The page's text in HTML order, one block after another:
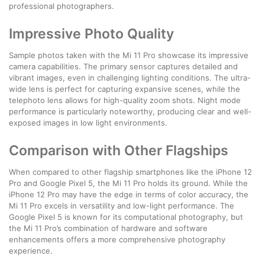
professional photographers.
Impressive Photo Quality
Sample photos taken with the Mi 11 Pro showcase its impressive
camera capabilities. The primary sensor captures detailed and
vibrant images, even in challenging lighting conditions. The ultra-
wide lens is perfect for capturing expansive scenes, while the
telephoto lens allows for high-quality zoom shots. Night mode
performance is particularly noteworthy, producing clear and well-
exposed images in low light environments.
Comparison with Other Flagships
When compared to other flagship smartphones like the iPhone 12
Pro and Google Pixel 5, the Mi 11 Pro holds its ground. While the
iPhone 12 Pro may have the edge in terms of color accuracy, the
Mi 11 Pro excels in versatility and low-light performance. The
Google Pixel 5 is known for its computational photography, but
the Mi 11 Pro’s combination of hardware and software
enhancements offers a more comprehensive photography
experience.